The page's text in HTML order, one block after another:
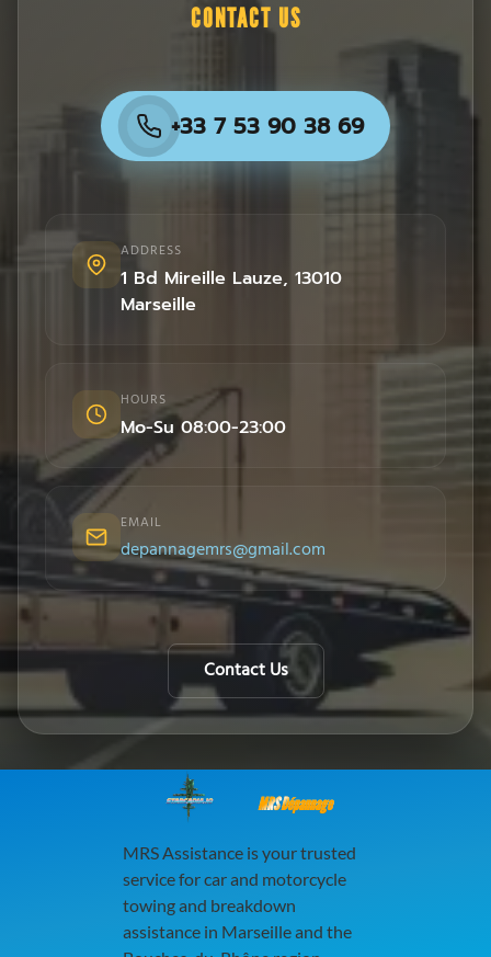
CONTACT US
+33 7 53 90 38 69
ADDRESS
1 Bd Mireille Lauze, 13010
Marseille
HOURS
Mo-Su 08:00-23:00
EMAIL
depannagemrs@gmail.com
Contact Us
MRS Dépannage
MRS Assistance is your trusted
service for car and motorcycle
towing and breakdown
assistance in Marseille and the